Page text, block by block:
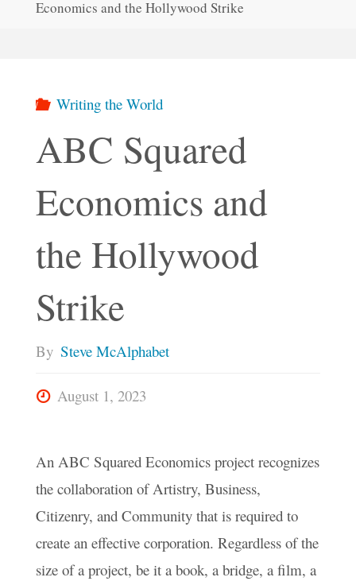
Economics and the Hollywood Strike
Writing the World
ABC Squared
Economics and
the Hollywood
Strike
By Steve McAlphabet
August 1, 2023
An ABC Squared Economics project recognizes
the collaboration of Artistry, Business,
Citizenry, and Community that is required to
create an effective corporation. Regardless of the
size of a project, be it a book, a bridge, a film, a